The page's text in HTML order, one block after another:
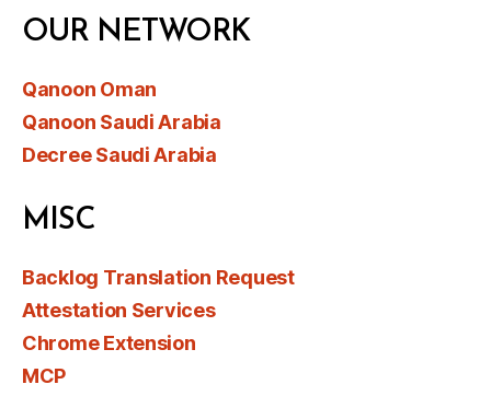
OUR NETWORK
Qanoon Oman
Qanoon Saudi Arabia
Decree Saudi Arabia
MISC
Backlog Translation Request
Attestation Services
Chrome Extension
MCP